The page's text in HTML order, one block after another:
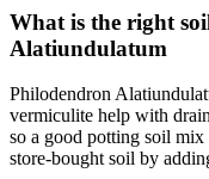
What is the right
Alatiundulatum
Philodendron
vermiculite help with
so a good potting soil
store-bought soil by